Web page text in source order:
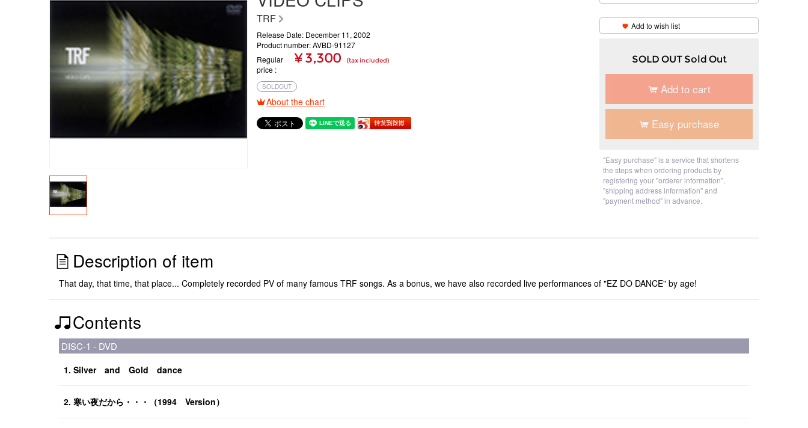
TRF
Release Date: December 11, 2002
Product number: AVBD-91127
Regular
price
¥ 3,300 (tax included)
SOLDOUT
About the chart
Add to wish list
SOLD OUT Sold Out
Add to cart
Easy purchase
"Easy purchase" is a service that shortens
the steps when ordering products by
registering your "orderer information",
"shipping address information" and
"payment method" in advance.
Description of item
That day, that time, that place... Completely recorded PV of many famous TRF songs. As a bonus, we have also recorded live performances of "EZ DO DANCE" by age!
Contents
DISC-1 - DVD
1. Silver and Gold dance
2. 寒い夜だから・・・（1994 Version）